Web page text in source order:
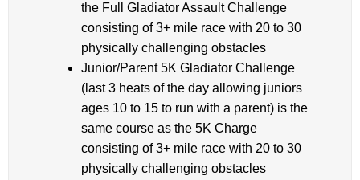
the Full Gladiator Assault Challenge
consisting of 3+ mile race with 20 to 30
physically challenging obstacles
Junior/Parent 5K Gladiator Challenge
(last 3 heats of the day allowing juniors
ages 10 to 15 to run with a parent) is the
same course as the 5K Charge
consisting of 3+ mile race with 20 to 30
physically challenging obstacles